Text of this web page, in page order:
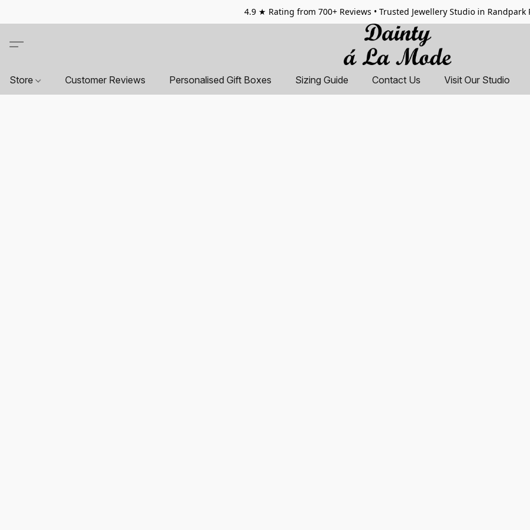
4.9 ★ Rating from 700+ Reviews • Trusted Jewellery Studio in Randpark
Store Customer Reviews Personalised Gift Boxes Sizing Guide Contact Us Visit Our Studio